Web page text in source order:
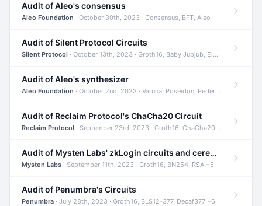
Audit of Aleo's consensus
Aleo Foundation · October 30th, 2023 · Consensus, BFT, Aleo
Audit of Silent Protocol Circuits
Silent Protocol · October 13th, 2023 · Groth16, Baby Jubjub, ElGamal +7
Audit of Aleo's synthesizer
Aleo Foundation · October 2nd, 2023 · Varuna, Poseidon, Pedersen +6
Audit of Reclaim Protocol's ChaCha20 Circuit
Reclaim Protocol · September 23rd, 2023 · Groth16, ChaCha20, Circom +2
Audit of Mysten Labs' zkLogin circuits and ceremony
Mysten Labs · September 11th, 2023 · Groth16, BN254, RSA +5
Audit of Penumbra's Circuits
Penumbra · July 28th, 2023 · Groth16, BLS12-377, Decaf377 +6